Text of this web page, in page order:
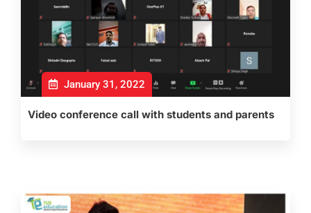
January 31, 2022
Video conference call with students and parents